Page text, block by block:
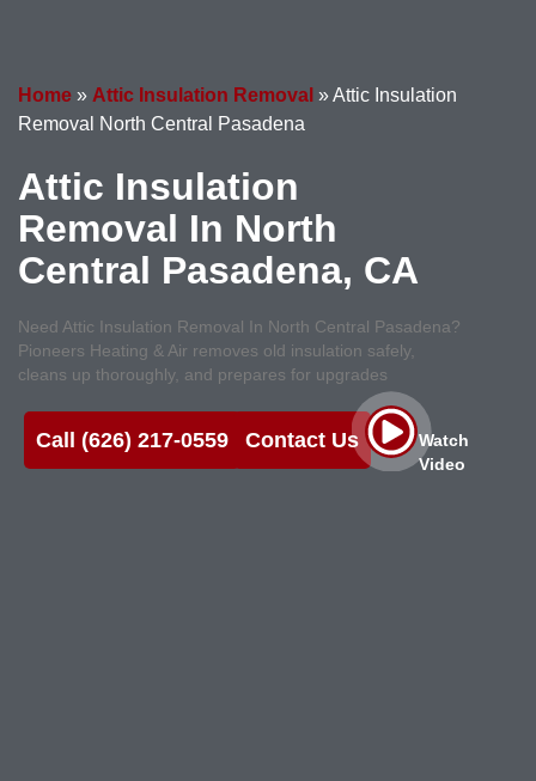
Home » Attic Insulation Removal »Attic Insulation
Removal North Central Pasadena
Attic Insulation
Removal In North
Central Pasadena, CA
Need Attic Insulation Removal In North Central Pasadena?
Pioneers Heating & Air removes old insulation safely,
cleans up thoroughly, and prepares for upgrades
Call (626) 217-0559 Contact Us
Watch
Video